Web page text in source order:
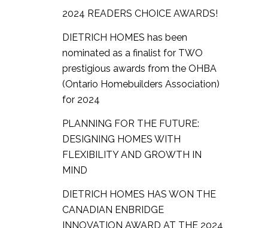
2024 READERS CHOICE AWARDS!
DIETRICH HOMES has been
nominated as a finalist for TWO
prestigious awards from the OHBA
(Ontario Homebuilders Association)
for 2024
PLANNING FOR THE FUTURE:
DESIGNING HOMES WITH
FLEXIBILITY AND GROWTH IN
MIND
DIETRICH HOMES HAS WON THE
CANADIAN ENBRIDGE
INNOVATION AWARD AT THE 2024